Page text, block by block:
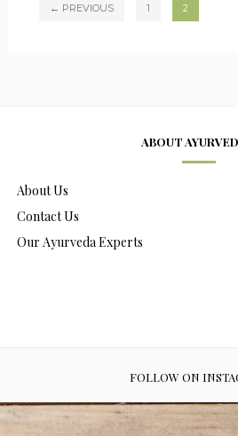
← PREVIOUS 1 2
ABOUT
About Us
Contact Us
Our Ayurveda Experts
FOLLOW ON